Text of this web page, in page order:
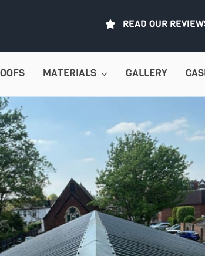
READ OUR
MATERIALS GALLERY